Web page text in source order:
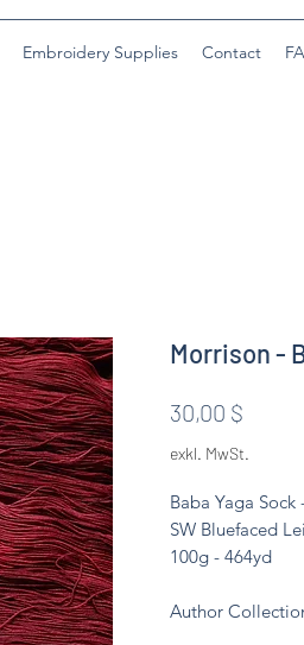
Embroidery Supplies Contact
Morrison -
30,00 $
exkl. MwSt.
Baba Yaga
SW Bluefaced
100g - 464yd
Author